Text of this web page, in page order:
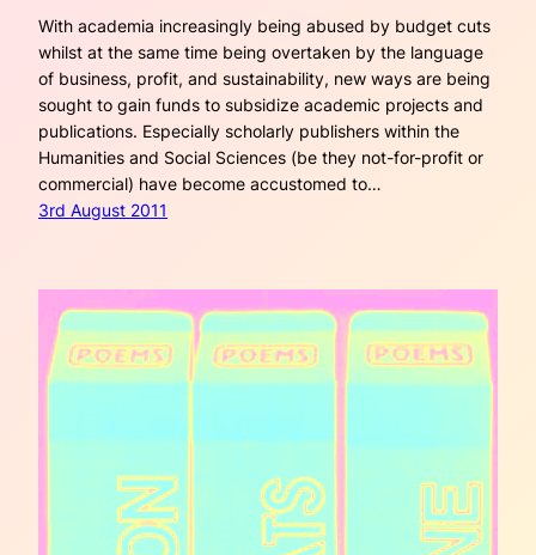
With academia increasingly being abused by budget cuts
whilst at the same time being overtaken by the language
of business, profit, and sustainability, new ways are being
sought to gain funds to subsidize academic projects and
publications. Especially scholarly publishers within the
Humanities and Social Sciences (be they not-for-profit or
commercial) have become accustomed to…
3rd August 2011